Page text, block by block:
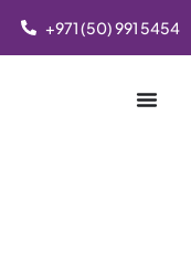
+971 (50) 991 5454